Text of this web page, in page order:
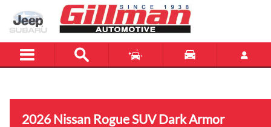
Skip to main content
Menu New Used
2026 Nissan Rogue SUV Dark Armor